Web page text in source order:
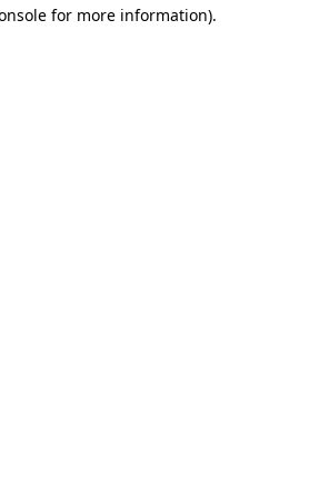
for more information).